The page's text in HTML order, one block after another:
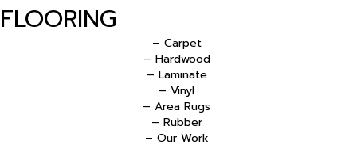
FLOORING
– Carpet
– Hardwood
– Laminate
– Vinyl
– Area Rugs
– Rubber
– Our Work